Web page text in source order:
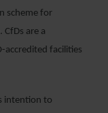
scheme for
are a
accredited facilities
intention to